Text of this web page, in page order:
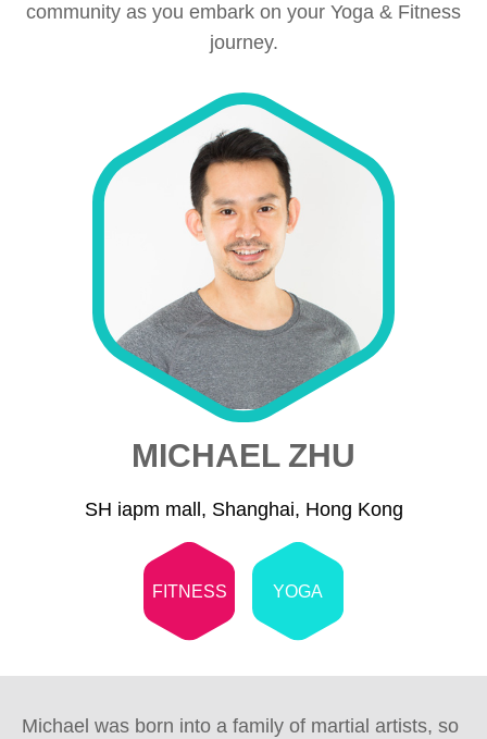
community as you embark on your Yoga & Fitness
journey.
MICHAEL ZHU
SH iapm mall, Shanghai, Hong Kong
FITNESS YOGA
Michael was born into a family of martial artists, so